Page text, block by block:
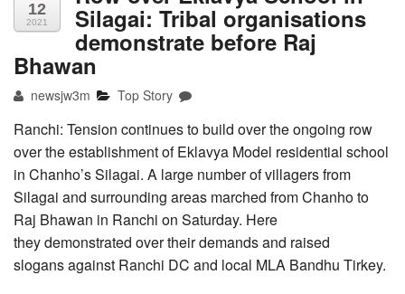
12
2021 Silagai: Tribal organisations
demonstrate before Raj
Bhawan
newsjw3m Top Story
Ranchi: Tension continues to build over the ongoing row
over the establishment of Eklavya Model residential school
in Chanho’s Silagai. A large number of villagers from
Silagai and surrounding areas marched from Chanho to
Raj Bhawan in Ranchi on Saturday. Here
they demonstrated over their demands and raised
slogans against Ranchi DC and local MLA Bandhu Tirkey.